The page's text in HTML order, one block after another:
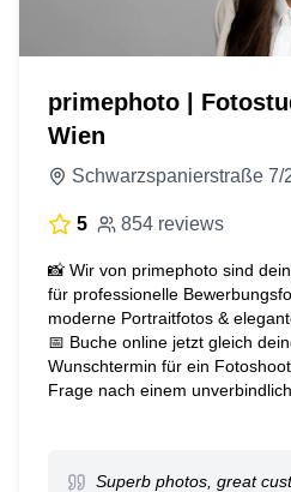
primephoto |
Wien
Schwarzspanierstraße 7/
5 854 reviews
📸 Wir von primephoto sind
für professionelle
moderne Portraitfotos &
📅 Buche online jetzt gleich
Wunschtermin für ein
Frage nach einem
Superb photos, great